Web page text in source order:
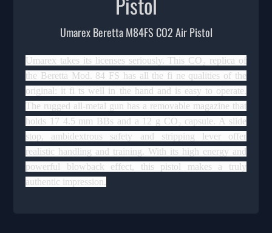
Umarex Beretta M84FS CO2 Air Pistol
Umarex takes its licenses seriously. This CO₂ replica of
the Beretta Mod. 84 FS has all the fi ne qualities of the
original: it fi ts well in the hand and is easy to operate.
The rugged all-metal gun has a removable magazine that
holds 17 4.5 mm BBs and a 12 g CO₂ capsule. A slide
stop, ambidextrous safety and stripping lever offer
realistic handling and training. With its high energy and
powerful blowback effect, this pistol makes a truly
authentic impression.